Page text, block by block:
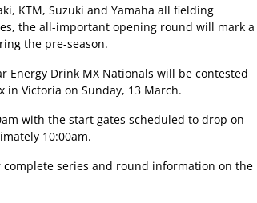
KTM, Suzuki and Yamaha all fielding
the all-important opening round will mark a
the pre-season.
Energy Drink MX Nationals will be contested
in Victoria on Sunday, 13 March.
with the start gates scheduled to drop on
10:00am.
complete series and round information on the